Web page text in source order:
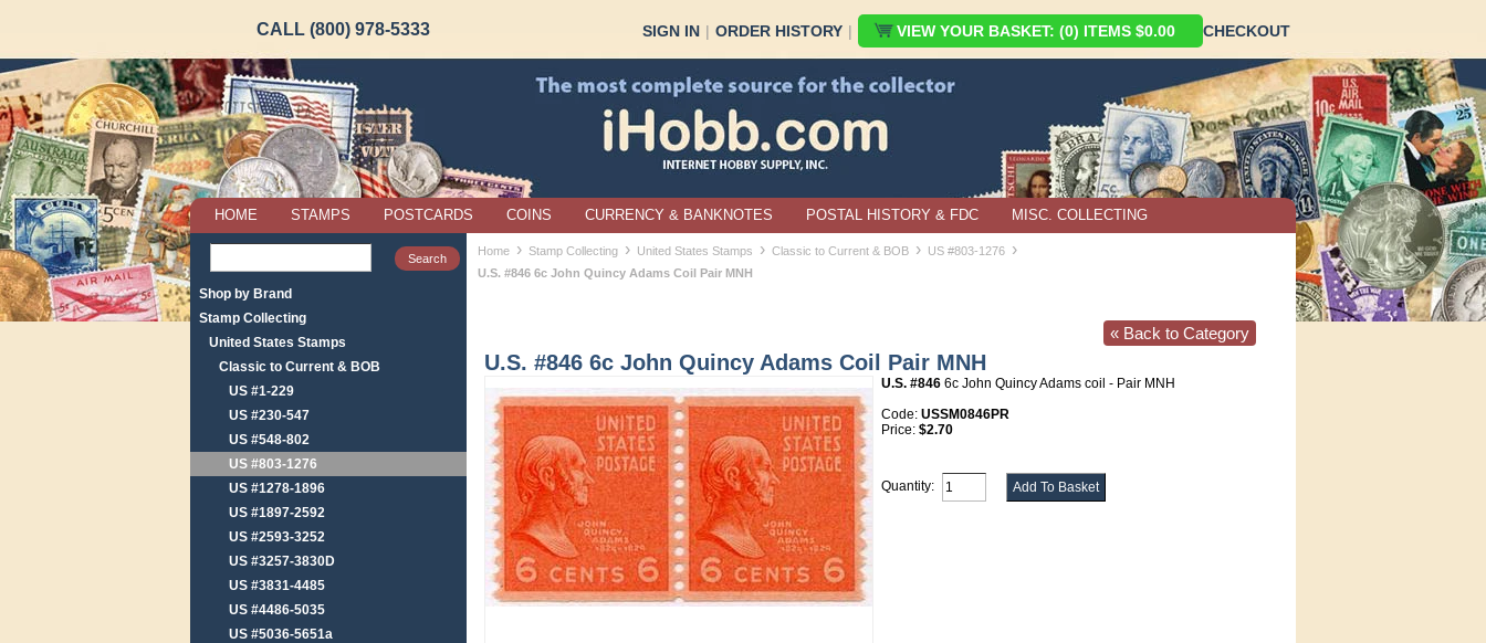
CALL (800) 978-5333 SIGN IN | ORDER HISTORY | VIEW YOUR BASKET: (0) ITEMS $0.00 CHECKOUT
HOME STAMPS POSTCARDS COINS CURRENCY & BANKNOTES POSTAL HISTORY & FDC MISC. COLLECTING
Shop by Brand
Stamp Collecting
United States Stamps
Classic to Current & BOB
US #1-229
US #230-547
US #548-802
US #803-1276
US #1278-1896
US #1897-2592
US #2593-3252
US #3257-3830D
US #3831-4485
US #4486-5035
US #5036-5651a
Home › Stamp Collecting › United States Stamps › Classic to Current & BOB › US #803-1276 ›
U.S. #846 6c John Quincy Adams Coil Pair MNH
« Back to Category
U.S. #846 6c John Quincy Adams Coil Pair MNH
U.S. #846 6c John Quincy Adams coil - Pair MNH
Code: USSM0846PR
Price: $2.70
Quantity: